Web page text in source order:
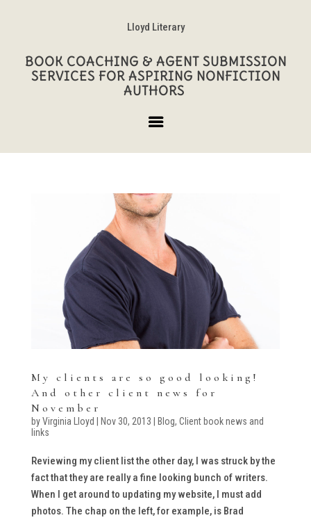
Lloyd Literary
BOOK COACHING & AGENT SUBMISSION
SERVICES FOR ASPIRING NONFICTION
AUTHORS
My clients are so good looking!
And other client news for
November
byVirginia Lloyd Nov 30, 2013 Blog, Client book news and
links
Reviewing my client list the other day, I was struck by the
fact that they are really a fine looking bunch of writers.
When I get around to updating my website, I must add
photos. The chap on the left, for example, is Brad